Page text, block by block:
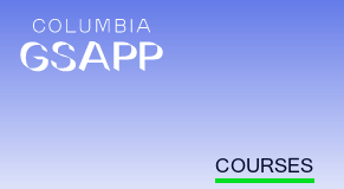
COURSES